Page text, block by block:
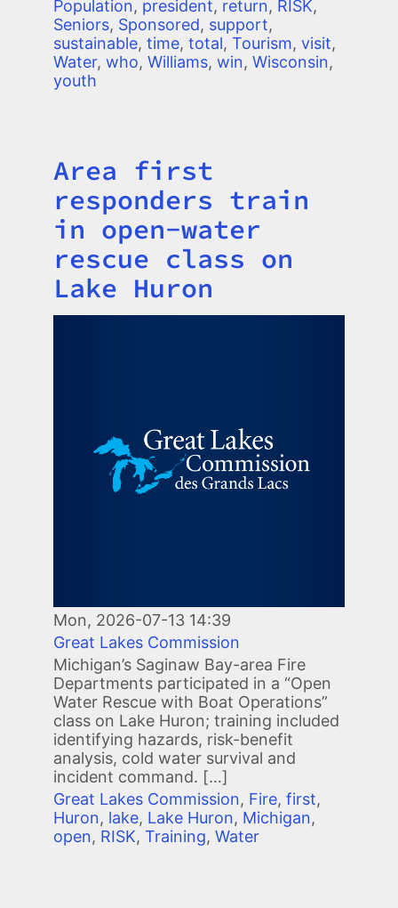
Population, president, return, RISK,
Seniors, Sponsored, support,
sustainable, time, total, Tourism, visit,
Water, who, Williams, win, Wisconsin,
youth
Title
Area first
responders train
in open-water
rescue class on
Lake Huron
Mon, 2026-07-13 14:39
Great Lakes Commission
Michigan’s Saginaw Bay-area Fire
Departments participated in a “Open
Water Rescue with Boat Operations”
class on Lake Huron; training included
identifying hazards, risk-benefit
analysis, cold water survival and
incident command. […]
Great Lakes Commission, Fire, first,
Huron, lake, Lake Huron, Michigan,
open, RISK, Training, Water